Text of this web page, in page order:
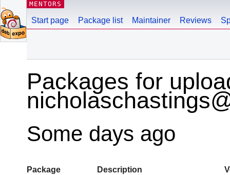
MENTORS
Start page Package list Maintainer Reviews
Packages for
Some days ago
Package Description